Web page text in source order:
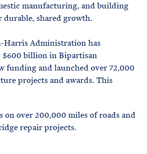
manufacturing, and building
shared growth.
Harris Administration has
$600 billion in Bipartisan
funding and launched over 72,000
projects and awards. This
on over 200,000 miles of roads and
repair projects.